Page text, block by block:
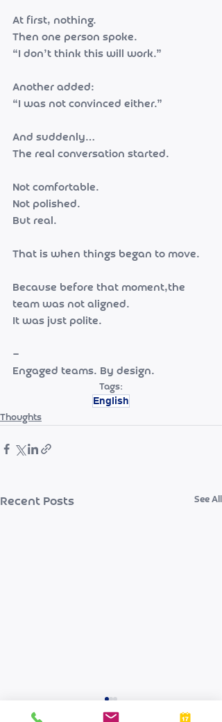
At first, nothing.
Then one person spoke.
“I don’t think this will work.”
Another added:
“I was not convinced either.”
And suddenly…
The real conversation started.
Not comfortable.
Not polished.
But real.
That is when things began to move.
Because before that moment,the
team was not aligned.
It was just polite.
—
Engaged teams. By design.
Tags:
English
Thoughts
Recent Posts See All